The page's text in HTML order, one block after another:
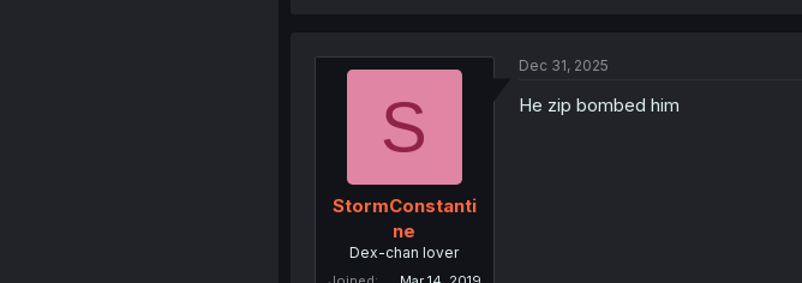
i
n
S
StormConstanti
ne
Dex-chan lover
Dec 31, 2025
He zip bombed him